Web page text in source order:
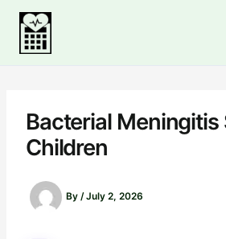
content
Bacterial Meningitis
Children
By /July 2, 2026